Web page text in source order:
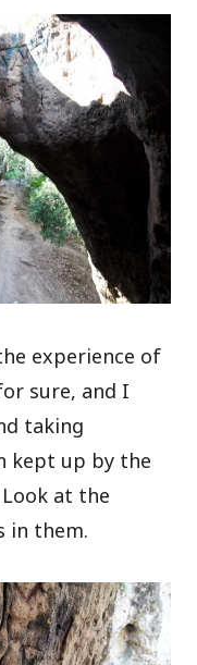
experience of
sure, and I
taking
kept up by the
at the
in them.